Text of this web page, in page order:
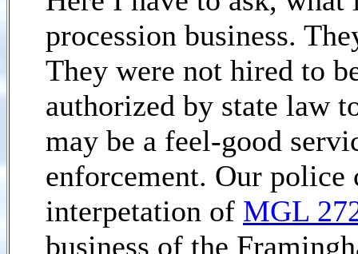
procession business.
They were not hired to
authorized by state law
may be a feel-good
enforcement. Our police
interpetation of MGL
business of the